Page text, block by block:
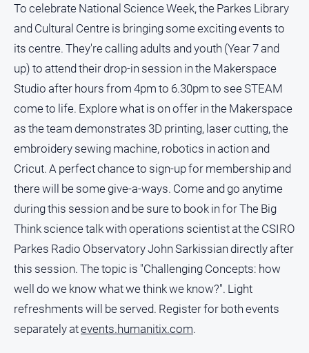
To celebrate National Science Week, the Parkes Library
and Cultural Centre is bringing some exciting events to
its centre. They're calling adults and youth (Year 7 and
up) to attend their drop-in session in the Makerspace
Studio after hours from 4pm to 6.30pm to see STEAM
come to life. Explore what is on offer in the Makerspace
as the team demonstrates 3D printing, laser cutting, the
embroidery sewing machine, robotics in action and
Cricut. A perfect chance to sign-up for membership and
there will be some give-a-ways. Come and go anytime
during this session and be sure to book in for The Big
Think science talk with operations scientist at the CSIRO
Parkes Radio Observatory John Sarkissian directly after
this session. The topic is "Challenging Concepts: how
well do we know what we think we know?". Light
refreshments will be served. Register for both events
separately atevents.humanitix.com.